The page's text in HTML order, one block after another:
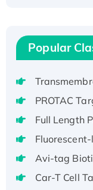
Active
Voltage-
Member
H3N20799
aa), His-
Popular
PROTAC
Full Length
Avi-tag
Car-T Cell